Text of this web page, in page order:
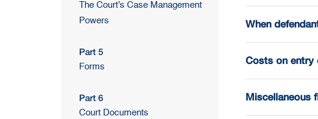
The Court’s Case Management
Powers
Part 5
Forms
Part 6
Court Documents
When
Costs on entry
Miscellaneous